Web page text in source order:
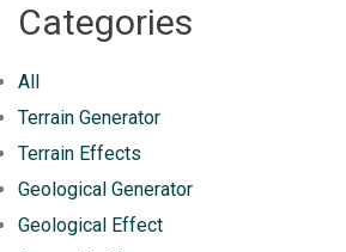
Categories
All
Terrain Generator
Terrain Effects
Geological Generator
Geological Effect